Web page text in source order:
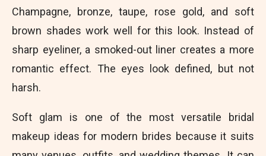
Champagne, bronze, taupe, rose gold, and soft
brown shades work well for this look. Instead of
sharp eyeliner, a smoked-out liner creates a more
romantic effect. The eyes look defined, but not
harsh.
Soft glam is one of the most versatile bridal
makeup ideas for modern brides because it suits